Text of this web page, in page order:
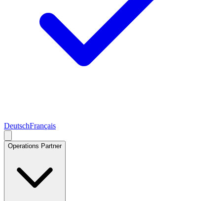
DeutschFrançais
Operations Partner